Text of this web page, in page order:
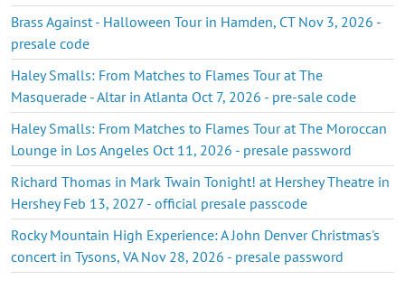
Brass Against - Halloween Tour in Hamden, CT Nov 3, 2026 -
presale code
Haley Smalls: From Matches to Flames Tour at The
Masquerade - Altar in Atlanta Oct 7, 2026 - pre-sale code
Haley Smalls: From Matches to Flames Tour at The Moroccan
Lounge in Los Angeles Oct 11, 2026 - presale password
Richard Thomas in Mark Twain Tonight! at Hershey Theatre in
Hershey Feb 13, 2027 - official presale passcode
Rocky Mountain High Experience: A John Denver Christmas's
concert in Tysons, VA Nov 28, 2026 - presale password